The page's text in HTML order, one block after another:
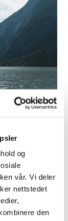
og
vår. Vi deler
nettstedet
den
RIB
one